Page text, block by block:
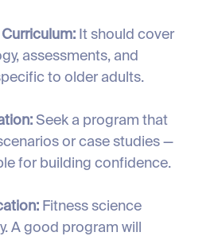
It should cover
assessments, and
to older adults.
Seek a program that
or case studies —
for building confidence.
Fitness science
A good program will